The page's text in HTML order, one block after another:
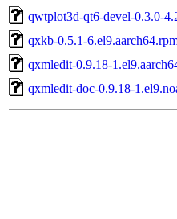
qwtplot3d-qt6-devel-0.3.0-
qxkb-0.5.1-
qxmledit-0.9.18-
qxmledit-doc-0.9.18-